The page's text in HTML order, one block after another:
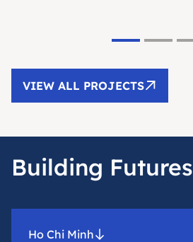
VIEW ALL PROJECTS
Building Futures
Ho Chi Minh